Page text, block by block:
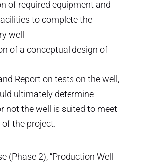
of required equipment and
to complete the
well
of a conceptual design of
Report on tests on the well,
ultimately determine
not the well is suited to meet
of the project.
(Phase 2), “Production Well